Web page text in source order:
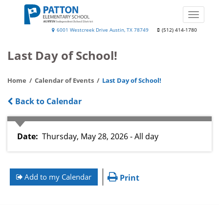
Patton
School
6001 Westcreek Drive Austin, TX 78749 (512) 414-1780
Toggle
Last Day of School!
Home Calendar of Events Last Day of School!
Back to Calendar
Date Thursday, May 28, 2026 - All day
Add to my Calendar Print